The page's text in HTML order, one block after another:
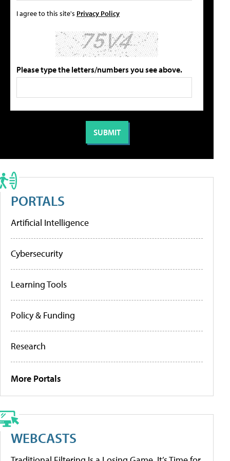
I agree to this site's Privacy Policy
Please type the letters/numbers you see above.
PORTALS
Artificial Intelligence
Cybersecurity
Learning Tools
Policy & Funding
Research
More Portals
WEBCASTS